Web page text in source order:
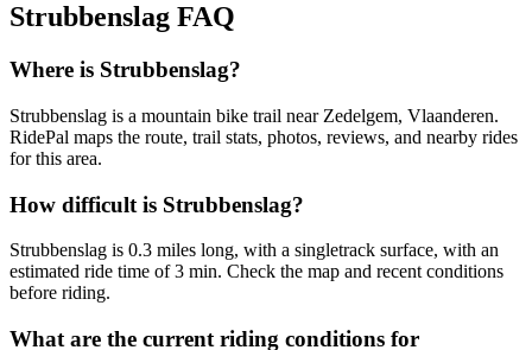
Strubbenslag FAQ
Where is Strubbenslag?
Strubbenslag is a mountain bike trail near Zedelgem, Vlaanderen.
RidePal maps the route, trail stats, photos, reviews, and nearby rides
for this area.
How difficult is Strubbenslag?
Strubbenslag is 0.3 miles long, with a singletrack surface, with an
estimated ride time of 3 min. Check the map and recent conditions
before riding.
What are the current riding conditions for